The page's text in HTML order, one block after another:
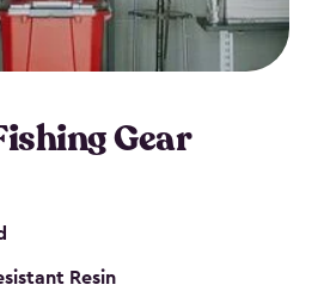
can focus on your next big
Gear
Resin